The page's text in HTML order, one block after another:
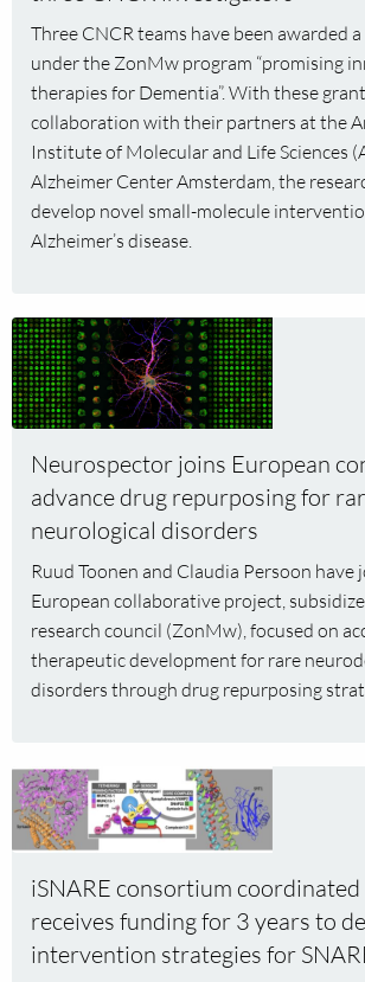
Three CNCR teams have been awarded
under the ZonMw program “promising
therapies for Dementia”. With these
collaboration with their partners at the
Institute of Molecular and Life Sciences
Alzheimer Center Amsterdam, the
develop novel small-molecule
Alzheimer’s disease.
grants
CNCR
investigators
Neurospector joins European
advance drug repurposing for
neurological disorders
Ruud Toonen and Claudia Persoon have
European collaborative project,
research council (ZonMw), focused on
therapeutic development for rare
disorders through drug repurposing
Read
more
about
Neurospector
European
consortium
advance
repurposing
for
rare
neurological
iSNARE consortium coordinated
receives funding for 3 years to
intervention strategies for
Read
more
about
consortium
coordinated